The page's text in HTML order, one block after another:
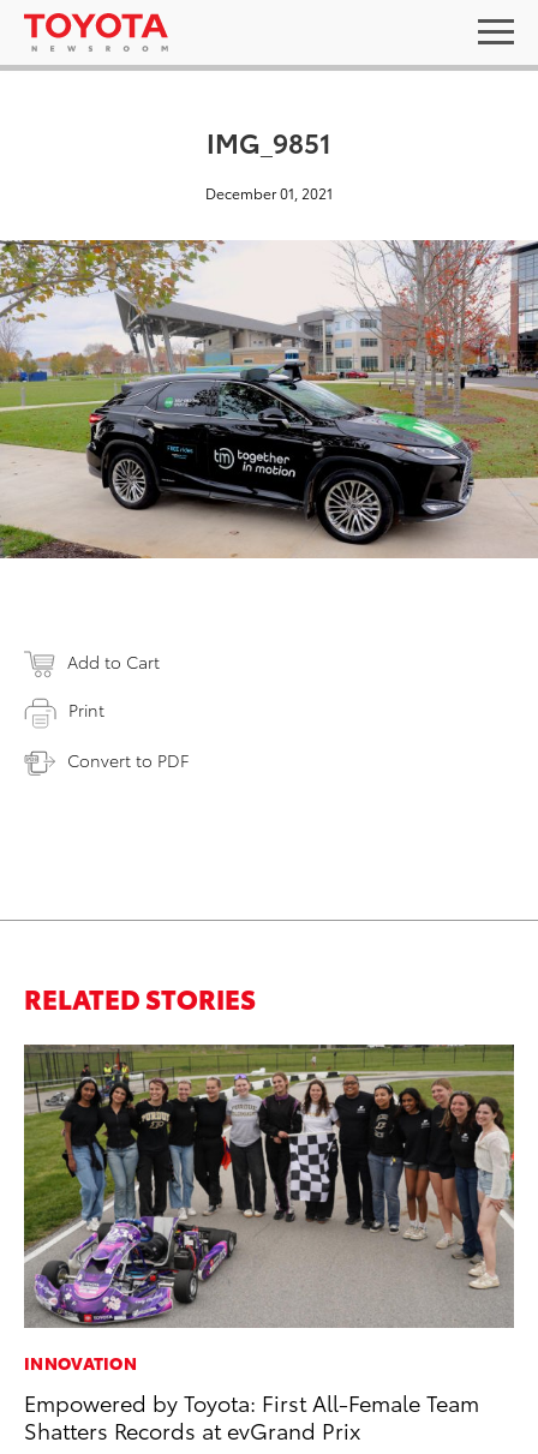
IMG_9851
December 01, 2021
Add to Cart
Print
Convert to PDF
RELATED STORIES
INNOVATION
Empowered by Toyota: First All-Female Team
Shatters Records at evGrand Prix